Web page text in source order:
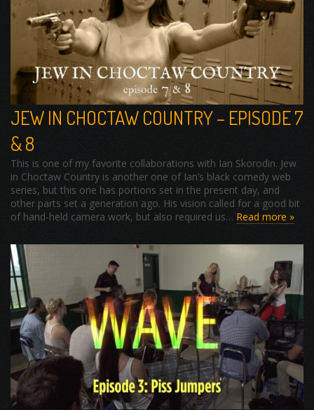
JEW IN CHOCTAW COUNTRY – EPISODE 7
& 8
This is one of my favorite collaborations with Ian Skorodin. Jew
in Choctaw Country is another one of Ian’s black comedy web
series, but this one has portions set in the present day, and
other parts set a generation ago. His vision called for a good bit
of hand-held camera work, but also required us… Read more »